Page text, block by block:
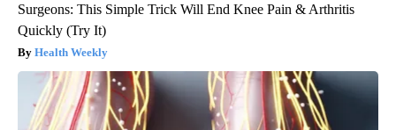
Surgeons: This Simple Trick Will End Knee Pain & Arthritis
Quickly (Try It)
Health Weekly